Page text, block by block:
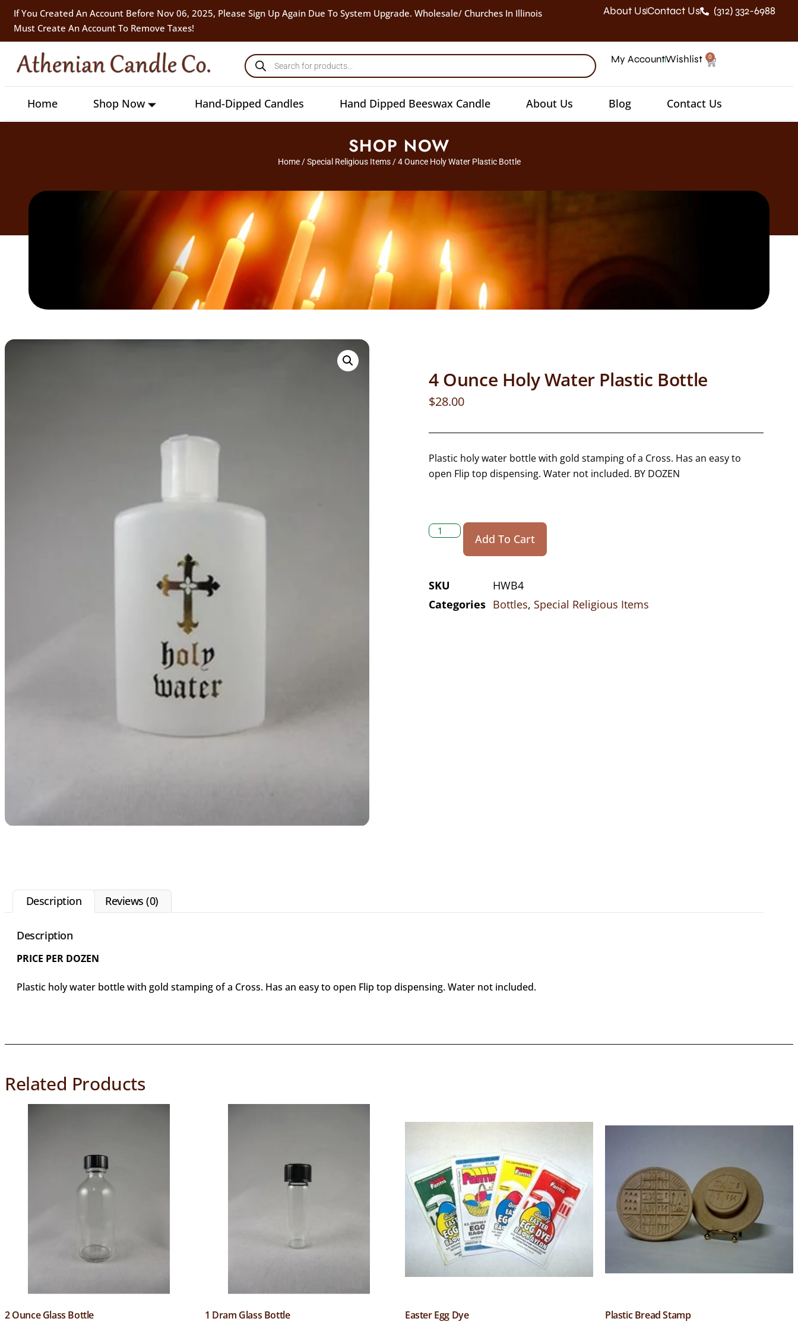
If You Created An Account Before Nov 06, 2025, Please Sign Up Again Due To System Upgrade. Wholesale/ Churches In Illinois
Must Create An Account To Remove Taxes!
About UsContact Us (312) 332-6988
My AccountWishlist 0
Home Shop Now Hand-Dipped Candles Hand Dipped Beeswax Candle About Us Blog Contact Us
SHOP NOW
Home/Special Religious Items/ 4 Ounce Holy Water Plastic Bottle
4 Ounce Holy Water Plastic Bottle
$28.00
Plastic holy water bottle with gold stamping of a Cross. Has an easy to
open Flip top dispensing. Water not included. BY DOZEN
Add To Cart
SKU
HWB4
Categories Bottles, Special Religious Items
Description Reviews (0)
Description
PRICE PER DOZEN
Plastic holy water bottle with gold stamping of a Cross. Has an easy to open Flip top dispensing. Water not included.
Related Products
2 Ounce Glass Bottle 1 Dram Glass Bottle Easter Egg Dye Plastic Bread Stamp